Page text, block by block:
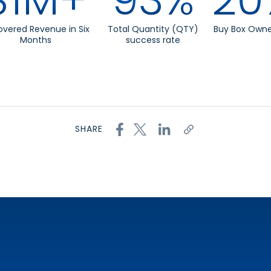
Revenue in Six
Months
Total Quantity (QTY)
success rate
Buy Box
SHARE